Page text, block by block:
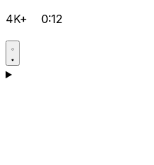
4K+ 0:12